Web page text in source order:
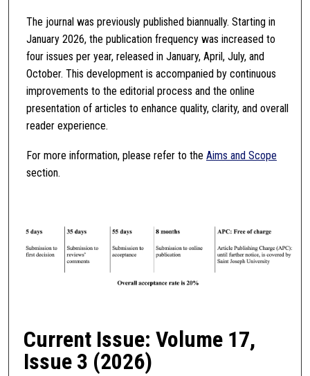
The journal was previously published biannually. Starting in
January 2026, the publication frequency was increased to
four issues per year, released in January, April, July, and
October. This development is accompanied by continuous
improvements to the editorial process and the online
presentation of articles to enhance quality, clarity, and overall
reader experience.
For more information, please refer to the Aims and Scope
section.
Current Issue: Volume 17,
Issue 3 (2026)